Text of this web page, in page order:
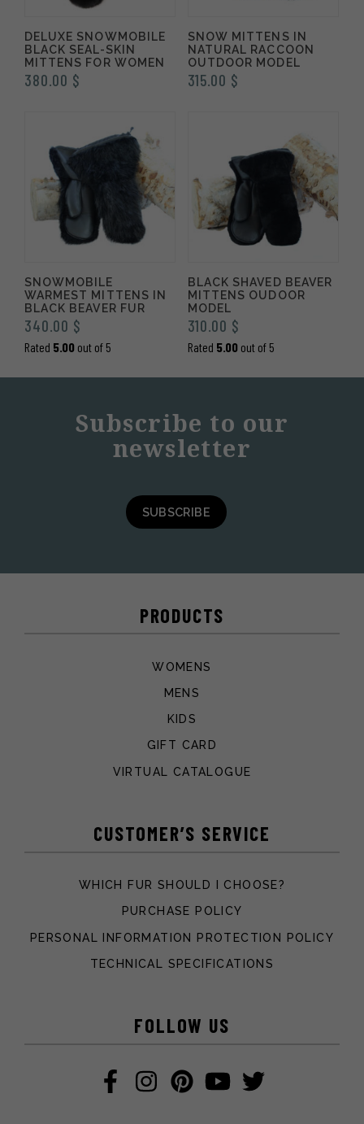
DELUXE SNOWMOBILE
BLACK SEAL-SKIN
MITTENS FOR WOMEN
380.00 $
SNOW MITTENS IN
NATURAL RACCOON
OUTDOOR MODEL
315.00 $
SNOWMOBILE
WARMEST MITTENS IN
BLACK BEAVER FUR
340.00 $
Rated 5.00 out of 5
BLACK SHAVED BEAVER
MITTENS OUDOOR
MODEL
310.00 $
Rated 5.00out of 5
Subscribe to our
newsletter
SUBSCRIBE
PRODUCTS
WOMENS
MENS
KIDS
GIFT CARD
VIRTUAL CATALOGUE
CUSTOMER’S SERVICE
WHICH FUR SHOULD I CHOOSE?
PURCHASE POLICY
PERSONAL INFORMATION PROTECTION POLICY
TECHNICAL SPECIFICATIONS
FOLLOW US